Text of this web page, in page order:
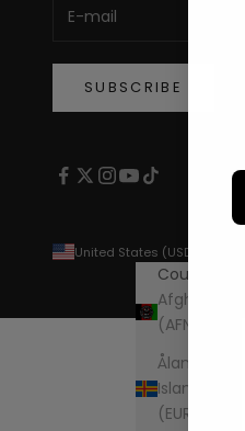
SUBSCRIBE
United States (USD $)
Country
Afghanistan
Åland
Islands
(EUR €)